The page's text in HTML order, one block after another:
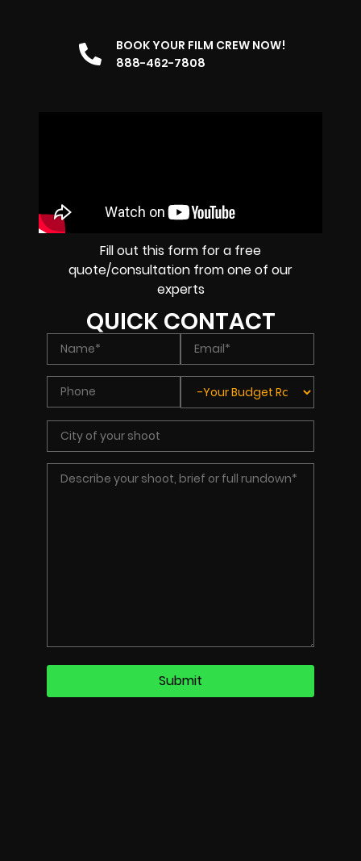
BOOK YOUR FILM CREW NOW!
888-462-7808
Fill out this form for a free
quote/consultation from one of our
experts
QUICK CONTACT